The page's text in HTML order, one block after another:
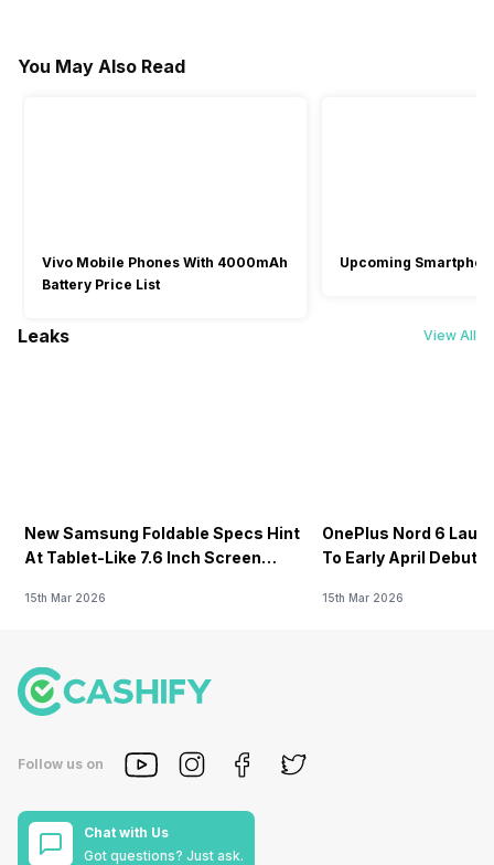
You May Also Read
Vivo Mobile Phones With 4000mAh
Battery Price List
Upcoming
Leaks View All
New Samsung Foldable Specs Hint
At Tablet-Like 7.6 Inch Screen
15th Mar 2026
OnePlus Nord 6
To Early April Debut
15th Mar 2026
Follow us on
Chat with Us
Got questions? Just ask.